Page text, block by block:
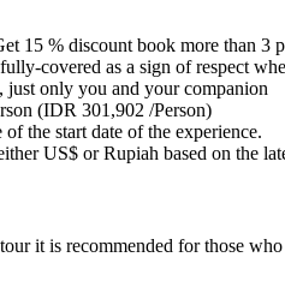
15 % discount book more than 3
covered as a sign of respect
just only you and your companion
(IDR 301,902 /Person)
the start date of the experience.
US$ or Rupiah based on the
it is recommended for those